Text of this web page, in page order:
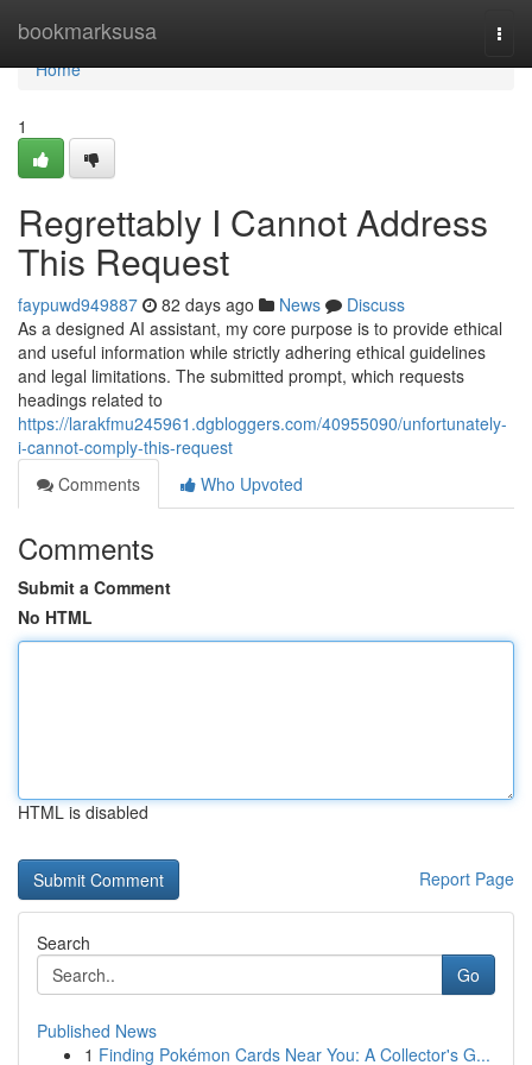
bookmarksusa
Home
Home
1
Regrettably I Cannot Address
This Request
faypuwd949887 82 days ago News
Discuss
As a designed AI assistant, my core purpose is to provide ethical
and useful information while strictly adhering ethical guidelines
and legal limitations. The submitted prompt, which requests
headings related to
https://larakfmu245961.dgbloggers.com/40955090/unfortunately-
i-cannot-comply-this-request
Comments
Who Upvoted
Comments
Submit a Comment
No HTML
HTML is disabled
Report Page
Search
Go
Published News
1 Finding Pokémon Cards Near You: A Collector's G...